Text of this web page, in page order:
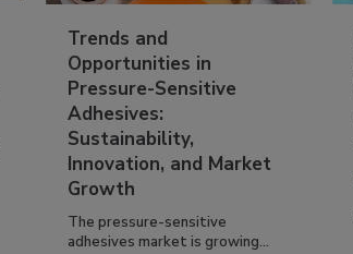
Trends and
Opportunities in
Pressure-Sensitive
Adhesives:
Sustainability,
Innovation, and Market
Growth
The pressure-sensitive
adhesives market is growing...